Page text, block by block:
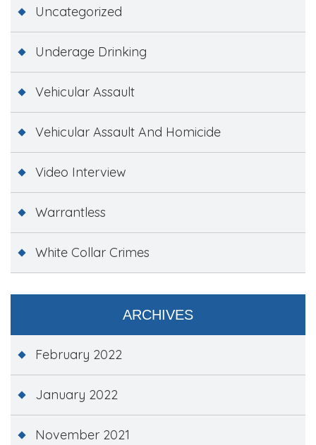
Uncategorized
Underage Drinking
Vehicular Assault
Vehicular Assault And Homicide
Video Interview
Warrantless
White Collar Crimes
ARCHIVES
February 2022
January 2022
November 2021